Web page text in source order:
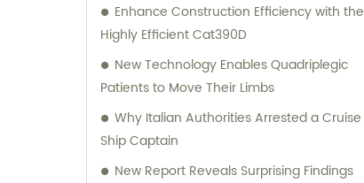
Enhance Construction Efficiency with the
Highly Efficient Cat390D
New Technology Enables Quadriplegic
Patients to Move Their Limbs
Why Italian Authorities Arrested a Cruise
Ship Captain
New Report Reveals Surprising Findings